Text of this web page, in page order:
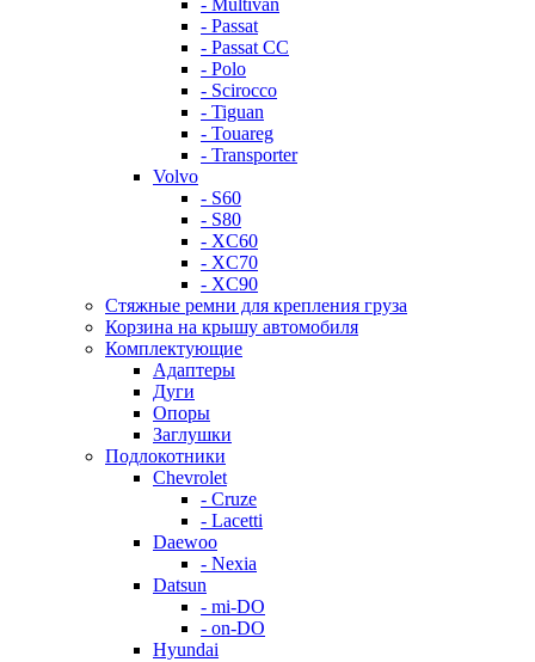
- Multivan
- Passat
- Passat CC
- Polo
- Scirocco
- Tiguan
- Touareg
- Transporter
Volvo
- S60
- S80
- XC60
- XC70
- XC90
Стяжные ремни для крепления груза
Корзина на крышу автомобиля
Комплектующие
Адаптеры
Дуги
Опоры
Заглушки
Подлокотники
Chevrolet
- Cruze
- Lacetti
Daewoo
- Nexia
Datsun
- mi-DO
- on-DO
Hyundai